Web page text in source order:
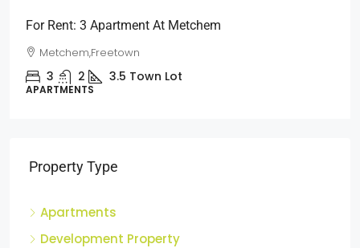
For Rent: 3 Apartment At Metchem
Metchem,Freetown
3 2 3.5 Town Lot
APARTMENTS
Property Type
Apartments
Development Property